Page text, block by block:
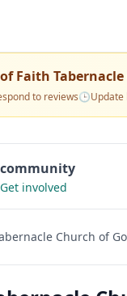
Faith
to reviews🕒Update
involved
Church of